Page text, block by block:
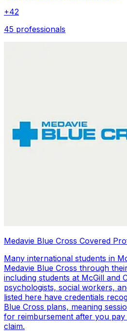
+42
45 professionals
Medavie Blue Cross Covered
Many international students in
Medavie Blue Cross through
including students at McGill and
psychologists, social workers,
listed here have credentials
Blue Cross plans, meaning
for reimbursement after you
claim.